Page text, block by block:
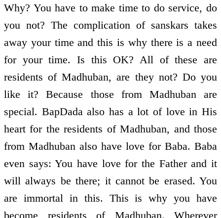
Why? You have to make time to do service, do
you not? The complication of sanskars takes
away your time and this is why there is a need
for your time. Is this OK? All of these are
residents of Madhuban, are they not? Do you
like it? Because those from Madhuban are
special. BapDada also has a lot of love in His
heart for the residents of Madhuban, and those
from Madhuban also have love for Baba. Baba
even says: You have love for the Father and it
will always be there; it cannot be erased. You
are immortal in this. This is why you have
become residents of Madhuban. Wherever